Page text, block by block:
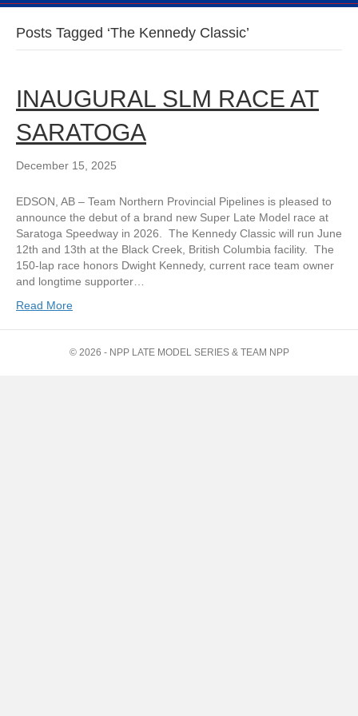
Posts Tagged ‘The Kennedy Classic’
INAUGURAL SLM RACE AT
SARATOGA
December 15, 2025
EDSON, AB – Team Northern Provincial Pipelines is pleased to
announce the debut of a brand new Super Late Model race at
Saratoga Speedway in 2026. The Kennedy Classic will run June
12th and 13th at the Black Creek, British Columbia facility. The
150-lap race honors Dwight Kennedy, current race team owner
and longtime supporter…
Read More
© 2026 - NPP LATE MODEL SERIES & TEAM NPP